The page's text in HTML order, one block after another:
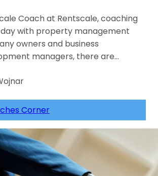
Coach at Rentscale, coaching
with property management
owners and business
managers, there are…
Corner